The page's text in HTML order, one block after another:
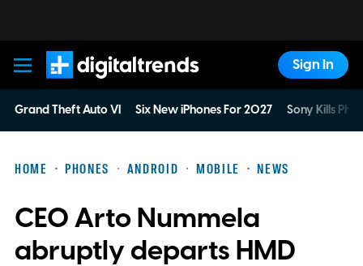
Digital Trends
Sign In
Grand Theft Auto VI Six New iPhones For 2027 Sony Kills
HOME PHONES ANDROID MOBILE NEWS
CEO Arto Nummela
abruptly departs HMD